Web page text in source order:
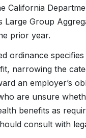
California
Large Group
prior year.
ordinance
narrowing the
an employer’s
are unsure
benefits as
consult with